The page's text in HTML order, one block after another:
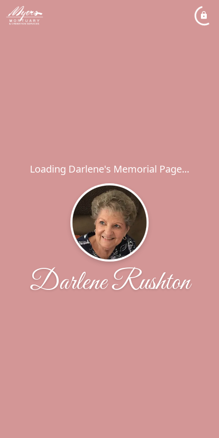
Loading Darlene's Memorial Page...
Darlene Rushton